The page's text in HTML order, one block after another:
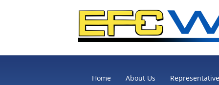
Home About Us